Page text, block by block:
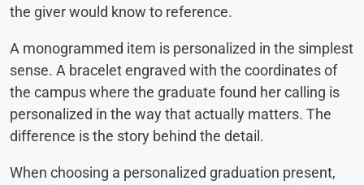
the giver would know to reference.
A monogrammed item is personalized in the simplest
sense. A bracelet engraved with the coordinates of
the campus where the graduate found her calling is
personalized in the way that actually matters. The
difference is the story behind the detail.
When choosing a personalized graduation present,